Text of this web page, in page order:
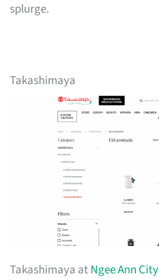
splurge.
Takashimaya
Takashimaya atNgee Ann City